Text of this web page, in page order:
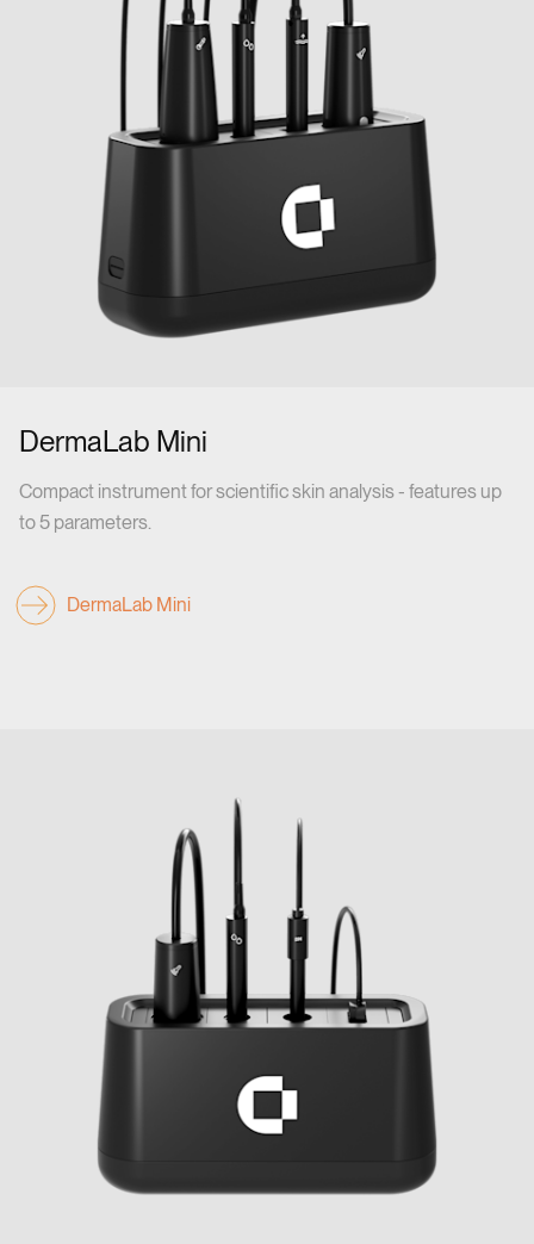
DermaLab Mini
Compact instrument for scientific skin analysis - features up
to 5 parameters.
DermaLab Mini